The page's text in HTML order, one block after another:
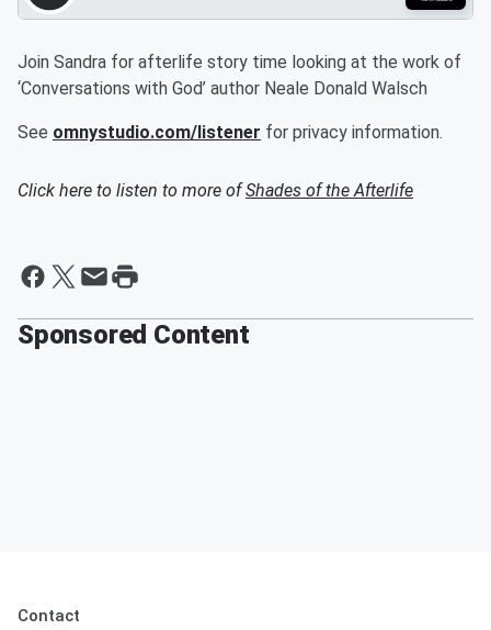
Join Sandra for afterlife story time looking at the work of
‘Conversations with God’ author Neale Donald Walsch
See omnystudio.com/listener for privacy information.
Click here to listen to more ofShades of the Afterlife
Sponsored Content
Contact